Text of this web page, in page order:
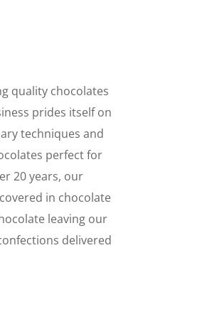
quality chocolates
prides itself on
techniques and
perfect for
20 years, our
in chocolate
leaving our
delivered